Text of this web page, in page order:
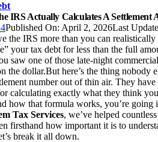
IRS Actually Calculates A Settlement
Published On: April 2, 2026Last
the IRS more than you can
your tax debt for less than the full
saw one of those late-night
the dollar.But here’s the thing nobody
number out of thin air. They
calculating exactly what they think
how that formula works, you’re
Tax Services, we’ve helped
firsthand how important it is to
break it all down.